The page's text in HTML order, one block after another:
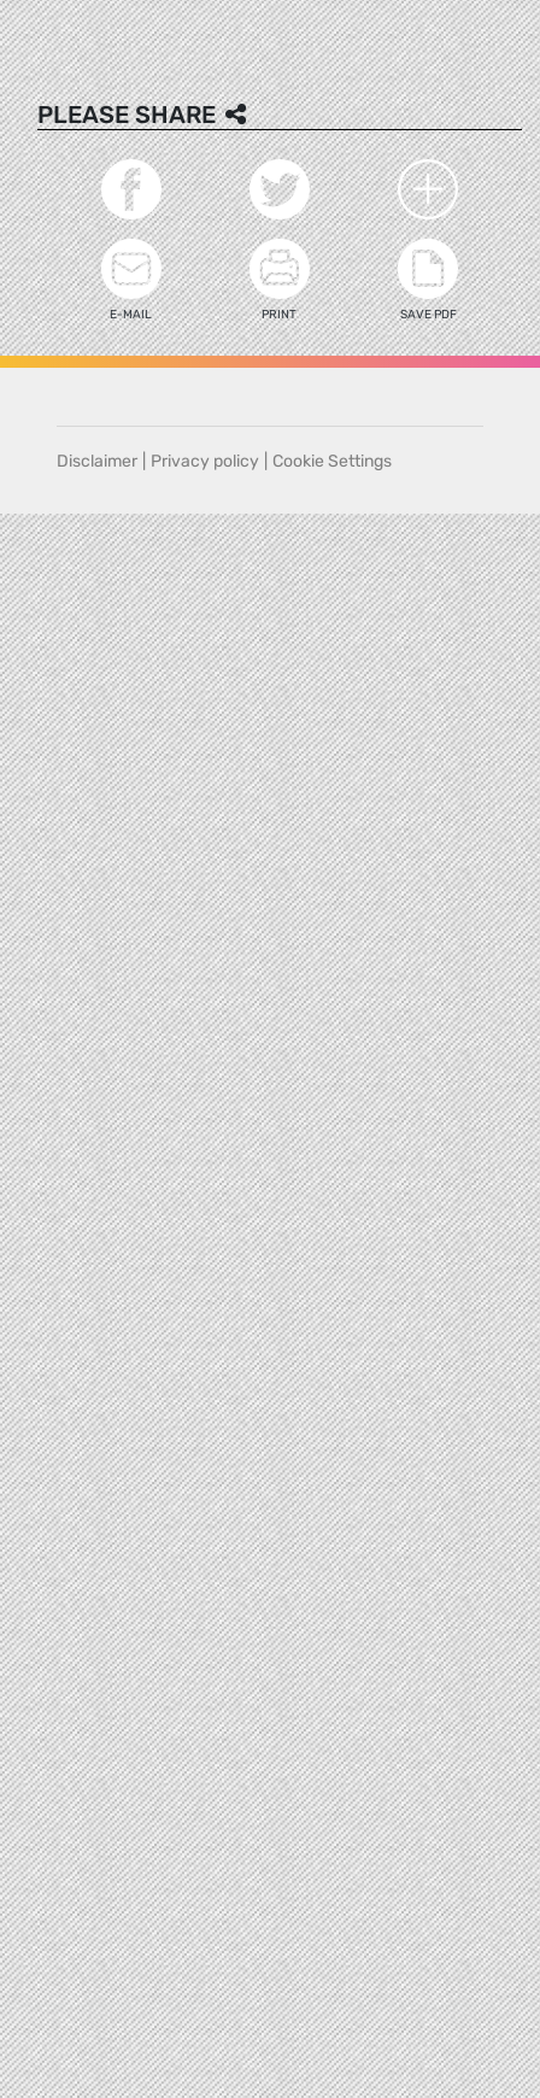
PLEASE SHARE
E-MAIL PRINT SAVE PDF
Disclaimer Privacy policy Cookie Settings